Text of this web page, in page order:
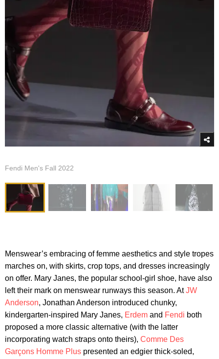
Fendi Men's Fall 2022
Menswear’s embracing of femme aesthetics and style tropes
marches on, with skirts, crop tops, and dresses increasingly
on offer. Mary Janes, the popular school-girl shoe, have also
left their mark on menswear runways this season. AtJW
Anderson, Jonathan Anderson introduced chunky,
kindergarten-inspired Mary Janes, Erdem and Fendi both
proposed a more classic alternative (with the latter
incorporating watch straps onto theirs), Comme Des
Garçons Homme Plus presented an edgier thick-soled,